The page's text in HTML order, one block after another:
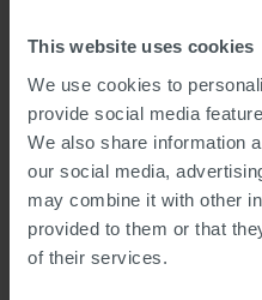
This website uses cookies
We use cookies to
provide social media
We also share information
our social media,
may combine it with other
provided to them or that
of their services.